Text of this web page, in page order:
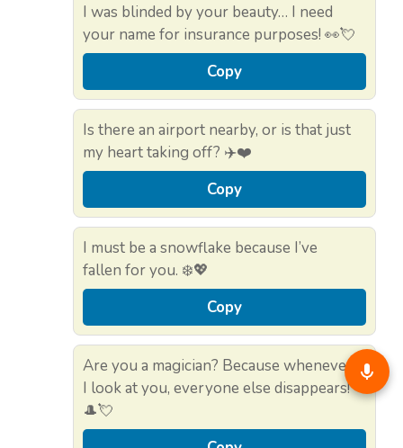
I was blinded by your beauty… I need
your name for insurance purposes! 👀💘
Copy
Is there an airport nearby, or is that just
my heart taking off? ✈️❤️
Copy
I must be a snowflake because I’ve
fallen for you. ❄️💖
Copy
Are you a magician? Because whenever
I look at you, everyone else disappears!
🎩💘